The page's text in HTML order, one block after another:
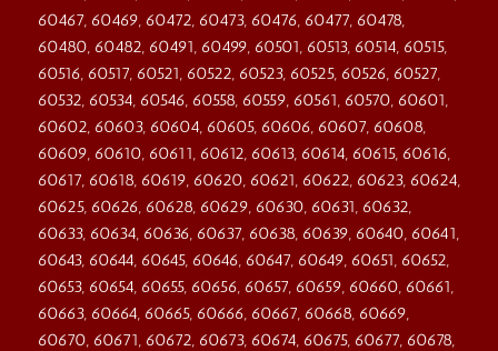
60467, 60469, 60472, 60473, 60476, 60477, 60478,
60480, 60482, 60491, 60499, 60501, 60513, 60514, 60515,
60516, 60517, 60521, 60522, 60523, 60525, 60526, 60527,
60532, 60534, 60546, 60558, 60559, 60561, 60570, 60601,
60602, 60603, 60604, 60605, 60606, 60607, 60608,
60609, 60610, 60611, 60612, 60613, 60614, 60615, 60616,
60617, 60618, 60619, 60620, 60621, 60622, 60623, 60624,
60625, 60626, 60628, 60629, 60630, 60631, 60632,
60633, 60634, 60636, 60637, 60638, 60639, 60640, 60641,
60643, 60644, 60645, 60646, 60647, 60649, 60651, 60652,
60653, 60654, 60655, 60656, 60657, 60659, 60660, 60661,
60663, 60664, 60665, 60666, 60667, 60668, 60669,
60670, 60671, 60672, 60673, 60674, 60675, 60677, 60678,